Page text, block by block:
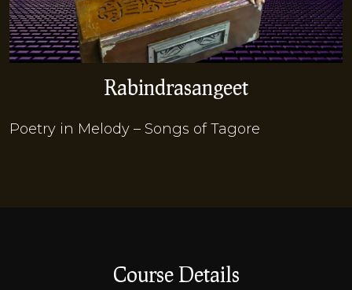
Rabindrasangeet
Poetry in Melody – Songs of Tagore
Course Details